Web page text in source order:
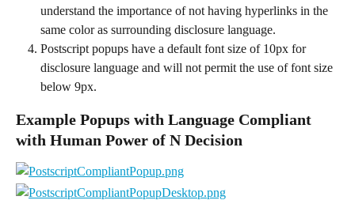
understand the importance of not having hyperlinks in the
same color as surrounding disclosure language.
Postscript popups have a default font size of 10px for
disclosure language and will not permit the use of font size
below 9px.
Example Popups with Language Compliant
with Human Power of N Decision